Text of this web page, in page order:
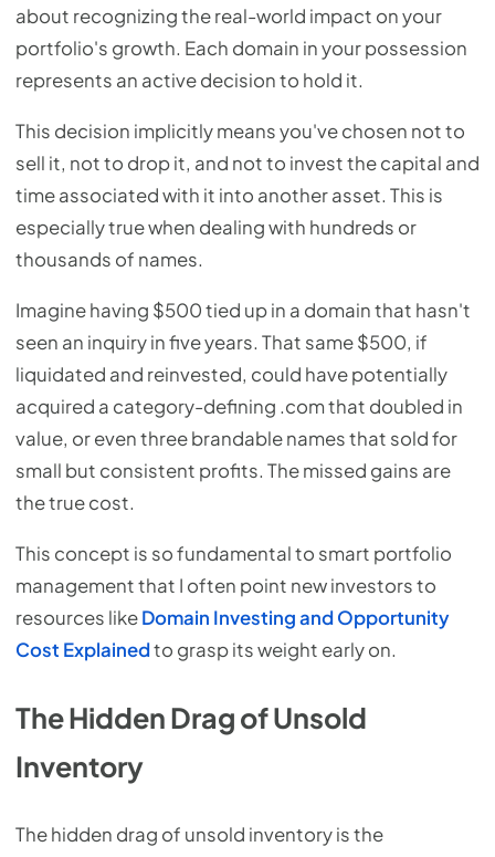
about recognizing the real-world impact on your
portfolio's growth. Each domain in your possession
represents an active decision to hold it.
This decision implicitly means you've chosen not to
sell it, not to drop it, and not to invest the capital and
time associated with it into another asset. This is
especially true when dealing with hundreds or
thousands of names.
Imagine having $500 tied up in a domain that hasn't
seen an inquiry in five years. That same $500, if
liquidated and reinvested, could have potentially
acquired a category-defining .com that doubled in
value, or even three brandable names that sold for
small but consistent profits. The missed gains are
the true cost.
This concept is so fundamental to smart portfolio
management that I often point new investors to
resources likeDomain Investing and Opportunity
Cost Explainedto grasp its weight early on.
The Hidden Drag of Unsold
Inventory
The hidden drag of unsold inventory is the